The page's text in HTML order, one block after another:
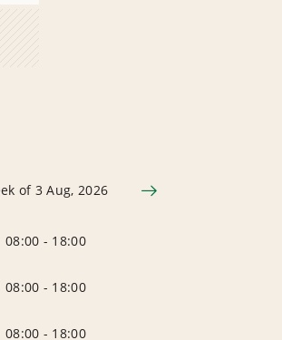
of 3 Aug, 2026
08:00 - 18:00
08:00 - 18:00
08:00 - 18:00